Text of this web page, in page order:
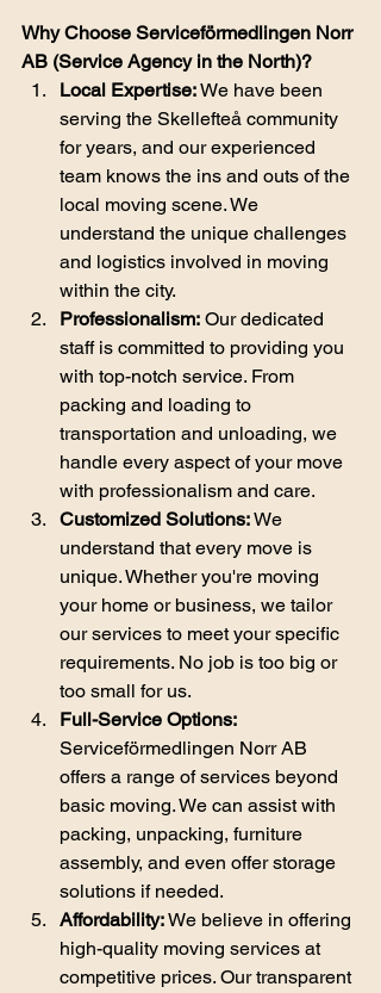
Why Choose Serviceförmedlingen Norr
AB (Service Agency in the North)?
Local Expertise: We have been
serving the Skellefteå community
for years, and our experienced
team knows the ins and outs of the
local moving scene. We
understand the unique challenges
and logistics involved in moving
within the city.
Professionalism: Our dedicated
staff is committed to providing you
with top-notch service. From
packing and loading to
transportation and unloading, we
handle every aspect of your move
with professionalism and care.
Customized Solutions: We
understand that every move is
unique. Whether you're moving
your home or business, we tailor
our services to meet your specific
requirements. No job is too big or
too small for us.
Full-Service Options:
Serviceförmedlingen Norr AB
offers a range of services beyond
basic moving. We can assist with
packing, unpacking, furniture
assembly, and even offer storage
solutions if needed.
Affordability: We believe in offering
high-quality moving services at
competitive prices. Our transparent